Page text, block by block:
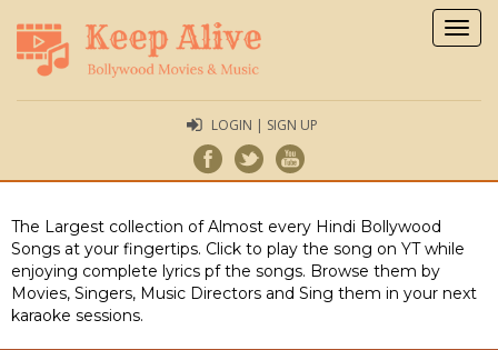
LOGIN | SIGN UP
The Largest collection of Almost every Hindi Bollywood
Songs at your fingertips. Click to play the song on YT while
enjoying complete lyrics pf the songs. Browse them by
Movies, Singers, Music Directors and Sing them in your next
karaoke sessions.